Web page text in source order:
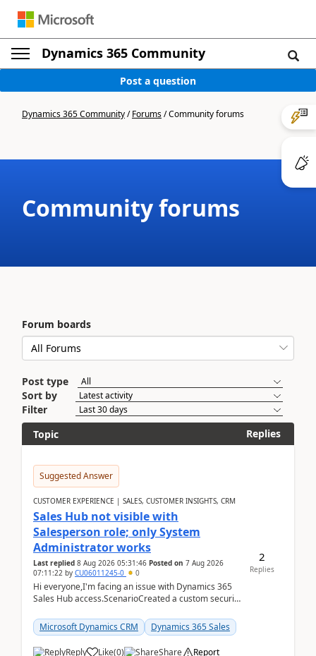
Dynamics 365 Community
Post a question
Dynamics 365 Community/Forums/Community forums
Community forums
Forum boards
Post type
Sort by
Filter
Topic
Replies
Suggested Answer
CUSTOMER EXPERIENCE | SALES, CUSTOMER INSIGHTS, CRM
Sales Hub not visible with
Salesperson role; only System
Administrator works
Last replied 8 Aug 2026 05:31:46 Posted on 7 Aug 2026
07:11:22 by CU06011245-0 0
Hi everyone,I'm facing an issue with Dynamics 365
Sales Hub access.ScenarioCreated a custom security
Microsoft Dynamics CRM
Dynamics 365 Sales
Reply Like(0) Share Report
2
Replies